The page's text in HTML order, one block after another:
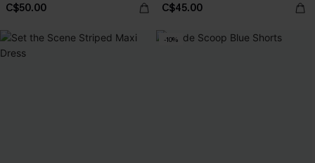
C$50.00 C$45.00
-10%